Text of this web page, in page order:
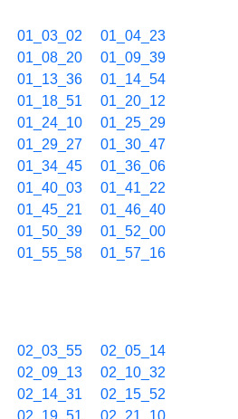
01_03_02
01_04_23
01_08_20
01_09_39
01_13_36
01_14_54
01_18_51
01_20_12
01_24_10
01_25_29
01_29_27
01_30_47
01_34_45
01_36_06
01_40_03
01_41_22
01_45_21
01_46_40
01_50_39
01_52_00
01_55_58
01_57_16
02_03_55
02_05_14
02_09_13
02_10_32
02_14_31
02_15_52